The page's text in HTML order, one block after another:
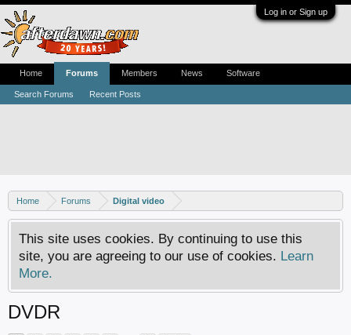
Log in or Sign up
Home Forums Digital video
This site uses cookies. By continuing to use this
site, you are agreeing to our use of cookies. Learn
More.
DVDR
Home Forums
Search Forums Recent Posts
Members News Software